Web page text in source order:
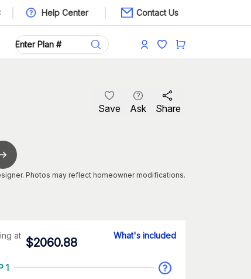
Help Center Contact Us
Save Ask Share
Photos may reflect homeowner modifications.
at
$2060.88
What's included
1